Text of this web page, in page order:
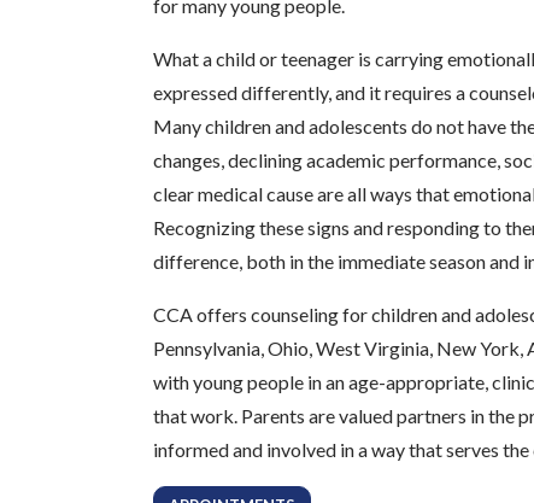
for many young people.
What a child or teenager is carrying
expressed differently, and it requires a
Many children and adolescents do not have
changes, declining academic performance,
clear medical cause are all ways that
Recognizing these signs and responding to
difference, both in the immediate season and
CCA offers counseling for children and
Pennsylvania, Ohio, West Virginia, New
with young people in an age-appropriate,
that work. Parents are valued partners in the
informed and involved in a way that serves